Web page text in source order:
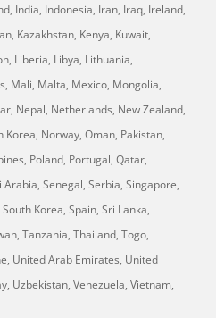
India, Indonesia, Iran, Iraq, Ireland,
Kazakhstan, Kenya, Kuwait,
Liberia, Libya, Lithuania,
Mali, Malta, Mexico, Mongolia,
Nepal, Netherlands, New Zealand,
Norway, Oman, Pakistan,
Poland, Portugal, Qatar,
Arabia, Senegal, Serbia, Singapore,
Korea, Spain, Sri Lanka,
Tanzania, Thailand, Togo,
United Arab Emirates, United
Uzbekistan, Venezuela, Vietnam,